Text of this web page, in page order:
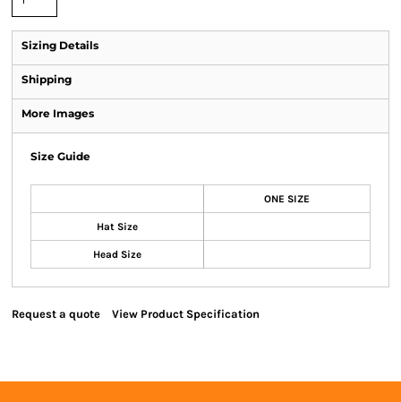
Sizing Details
Shipping
More Images
Size Guide
ONE SIZE
Hat Size
Head Size
Request a quote View Product Specification